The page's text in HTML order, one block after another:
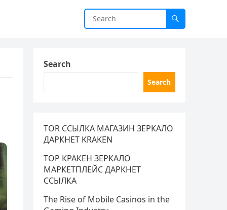
Search
Search
TOR ССЫЛКА МАГАЗИН ЗЕРКАЛО
ДАРКНЕТ KRAKEN
ТОР КРАКЕН ЗЕРКАЛО
МАРКЕТПЛЕЙС ДАРКНЕТ
ССЫЛКА
The Rise of Mobile Casinos in the